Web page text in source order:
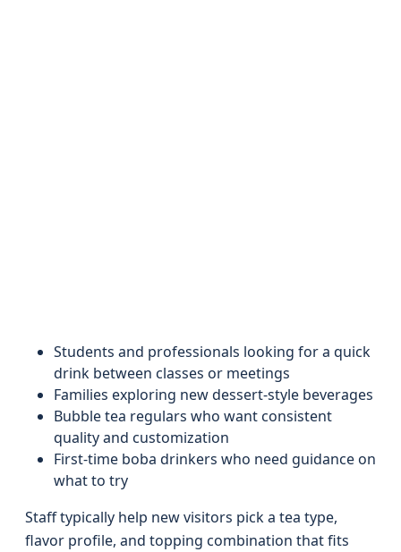
Students and professionals looking for a quick
drink between classes or meetings
Families exploring new dessert-style beverages
Bubble tea regulars who want consistent
quality and customization
First-time boba drinkers who need guidance on
what to try
Staff typically help new visitors pick a tea type,
flavor profile, and topping combination that fits